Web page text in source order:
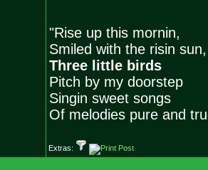
"Rise up this mornin,
Smiled with the risin sun,
Three little birds
Pitch by my doorstep
Singin sweet songs
Of melodies pure and
Extras: